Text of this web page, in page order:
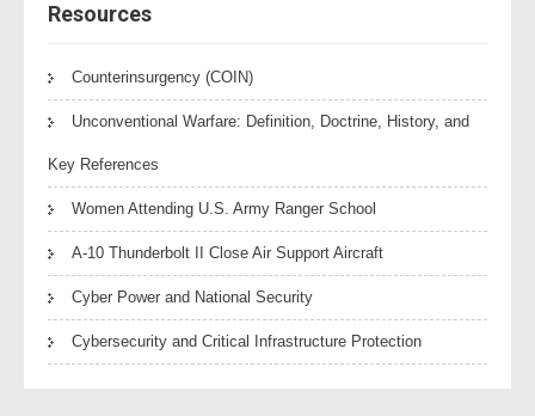
Resources
Counterinsurgency (COIN)
Unconventional Warfare: Definition, Doctrine, History, and
Key References
Women Attending U.S. Army Ranger School
A-10 Thunderbolt II Close Air Support Aircraft
Cyber Power and National Security
Cybersecurity and Critical Infrastructure Protection